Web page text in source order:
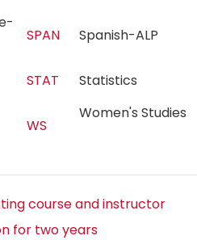
SPAN Spanish-ALP
STAT Statistics
WS
Women's Studies
course and instructor
for two years